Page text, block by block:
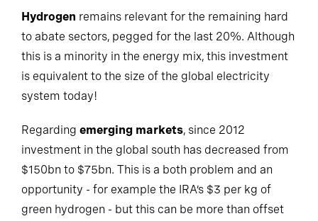
Hydrogen remains relevant for the remaining hard
to abate sectors, pegged for the last 20%. Although
this is a minority in the energy mix, this investment
is equivalent to the size of the global electricity
system today!
Regarding emerging markets, since 2012
investment in the global south has decreased from
$150bn to $75bn. This is a both problem and an
opportunity - for example the IRA’s $3 per kg of
green hydrogen - but this can be more than offset